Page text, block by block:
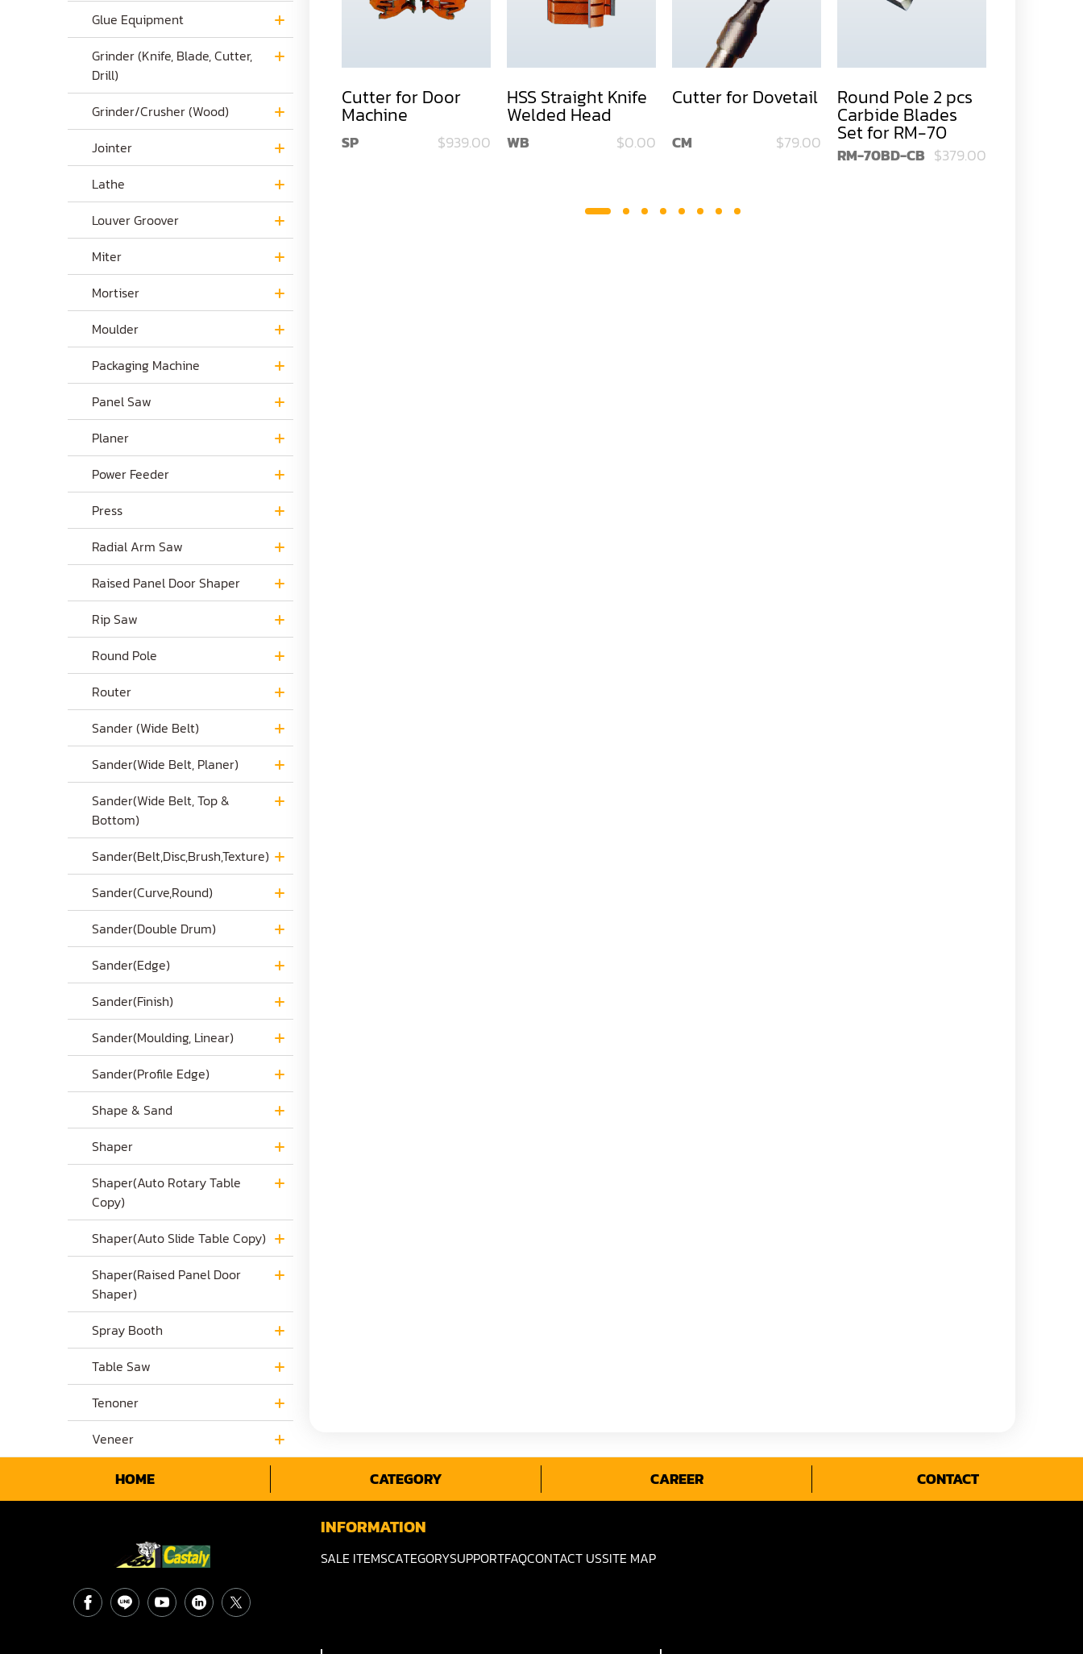
Glue Equipment
Grinder (Knife, Blade, Cutter,
Drill)
Grinder/Crusher (Wood)
Jointer
Lathe
Louver Groover
Miter
Mortiser
Moulder
Packaging Machine
Panel Saw
Planer
Power Feeder
Press
Radial Arm Saw
Raised Panel Door Shaper
Rip Saw
Round Pole
Router
Sander (Wide Belt)
Sander(Wide Belt, Planer)
Sander(Wide Belt, Top &
Bottom)
Sander(Belt,Disc,Brush,Texture)
Sander(Curve,Round)
Sander(Double Drum)
Sander(Edge)
Sander(Finish)
Sander(Moulding, Linear)
Sander(Profile Edge)
Shape & Sand
Shaper
Shaper(Auto Rotary Table
Copy)
Shaper(Auto Slide Table Copy)
Shaper(Raised Panel Door
Shaper)
Spray Booth
Table Saw
Tenoner
Veneer
Corrugated Knives
Cutter Head
$0.00
Round Pole
Blades for DM-77
Round Pole
Blades for DM-77
$89.00
Cutter for Door
Machine
SP $939.00
HSS Straight Knife
Welded Head
WB $0.00
Cutter for Dovetail
CM $79.00
Round Pole 2 pcs
Carbide Blades
Set for RM-70
RM-70BD-CB $379.00
HOME CATEGORY CAREER CONTACT
INFORMATION
SALE ITEMSCATEGORYSUPPORTFAQCONTACT USSITE MAP